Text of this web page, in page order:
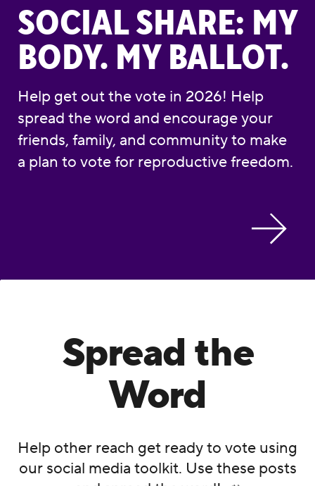
SOCIAL SHARE: MY
BODY. MY BALLOT.
Help get out the vote in 2026! Help
spread the word and encourage your
friends, family, and community to make
a plan to vote for reproductive freedom.
Spread the
Word
Help other reach get ready to vote using
our social media toolkit. Use these posts